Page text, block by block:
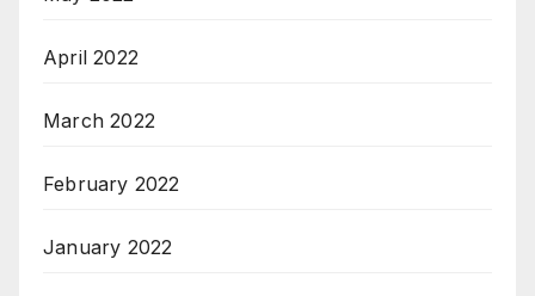
April 2022
March 2022
February 2022
January 2022